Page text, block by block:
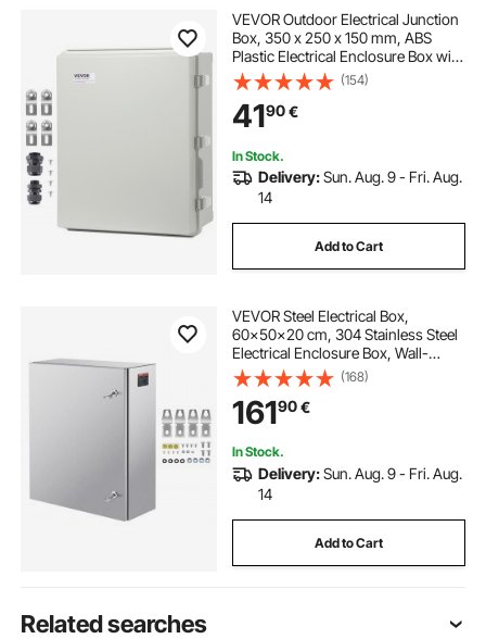
VEVOR Outdoor Electrical Junction
Box, 350 x 250 x 150 mm, ABS
Plastic Electrical Enclosure Box with
Hinged Cover Stainless Steel Latch,
IP67 Dustproof Waterproof for
Outdoor Electrical Projects
(154)
4190€
In Stock.
Delivery:Sun. Aug. 9 - Fri. Aug.
14
Add to Cart
VEVOR Steel Electrical Box,
60x50x20 cm, 304 Stainless Steel
Electrical Enclosure Box, Wall-
Mounted Outdoor Electrical
Electronic Equipment Enclosure
with Mounting Plate Hinges Lock,
IP66 Waterproof
(168)
16190€
In Stock.
Delivery:Sun. Aug. 9 - Fri. Aug.
14
Add to Cart
Related searches